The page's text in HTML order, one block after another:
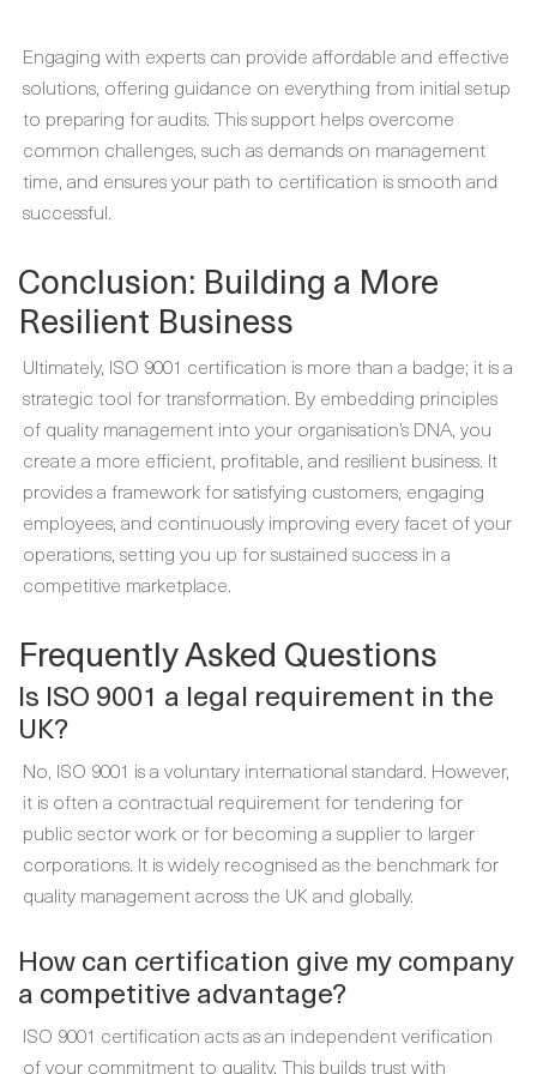
Engaging with experts can provide affordable and effective
solutions, offering guidance on everything from initial setup
to preparing for audits. This support helps overcome
common challenges, such as demands on management
time, and ensures your path to certification is smooth and
successful.
Conclusion: Building a More
Resilient Business
Ultimately, ISO 9001 certification is more than a badge; it is a
strategic tool for transformation. By embedding principles
of quality management into your organisation’s DNA, you
create a more efficient, profitable, and resilient business. It
provides a framework for satisfying customers, engaging
employees, and continuously improving every facet of your
operations, setting you up for sustained success in a
competitive marketplace.
Frequently Asked Questions
Is ISO 9001 a legal requirement in the
UK?
No, ISO 9001 is a voluntary international standard. However,
it is often a contractual requirement for tendering for
public sector work or for becoming a supplier to larger
corporations. It is widely recognised as the benchmark for
quality management across the UK and globally.
How can certification give my company
a competitive advantage?
ISO 9001 certification acts as an independent verification
of your commitment to quality. This builds trust with